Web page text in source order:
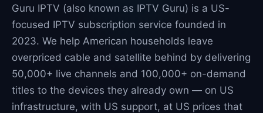
Guru IPTV (also known as IPTV Guru) is a US-
focused IPTV subscription service founded in
2023. We help American households leave
overpriced cable and satellite behind by delivering
50,000+ live channels and 100,000+ on-demand
titles to the devices they already own — on US
infrastructure, with US support, at US prices that